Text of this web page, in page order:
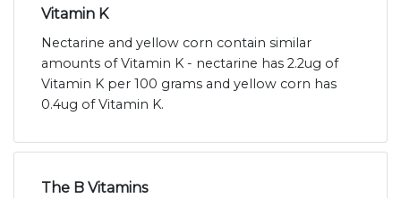
Vitamin K
Nectarine and yellow corn contain similar
amounts of Vitamin K - nectarine has 2.2ug of
Vitamin K per 100 grams and yellow corn has
0.4ug of Vitamin K.
The B Vitamins